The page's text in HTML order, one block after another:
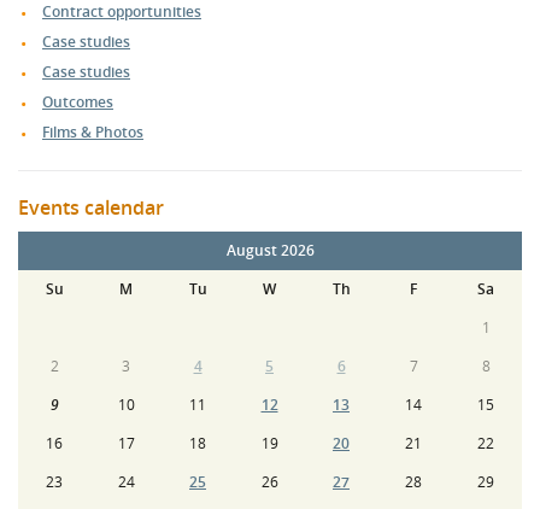
Contract opportunities
Case studies
Case studies
Outcomes
Films & Photos
Events calendar
August 2026
Su
M Tu W Th F
Sa
1
2
3 4 5 6 7
8
9
10 11 12 13 14
15
16
17 18 19 20 21
22
23
24 25 26 27 28
29